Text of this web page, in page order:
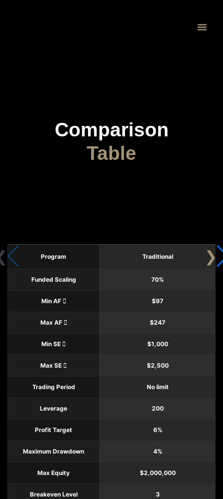
Comparison
Table
Program
Funded Scaling
Min AF
Max AF
Min SE
Max SE
Trading Period
Leverage
Profit Target
Maximum Drawdown
Max Equity
Breakeven Level
Traditional
70%
$97
$247
$1,000
$2,500
No limit
200
6%
4%
$2,000,000
3